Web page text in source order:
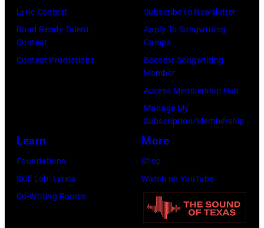
American
band
Wind
Fire,
perform
Los
Angeles,
California,
Lyric Contest
Road Ready Talent
Contest
Contest Promotions
Subscribe to Newsletter
Apply To Songwriting
Camps
Become Songwriting
Member
Access Membership Hub
Manage My
Subscription/Membership
Learn
Foundations
Skill Lab: Lyrics
Co-Writing Rooms
More
Shop
Watch on YouTube